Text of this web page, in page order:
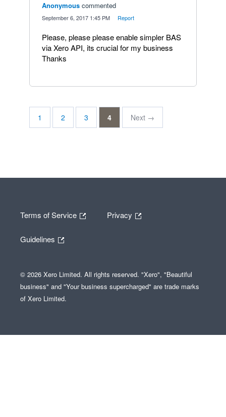
Anonymous commented
September 6, 2017 1:45 PM Report
Please, please please enable simpler BAS
via Xero API, its crucial for my business
Thanks
1 2 3 4 Next →
Terms of Service Privacy
Guidelines
© 2026 Xero Limited. All rights reserved. "Xero", "Beautiful
business" and "Your business supercharged" are trade marks
of Xero Limited.